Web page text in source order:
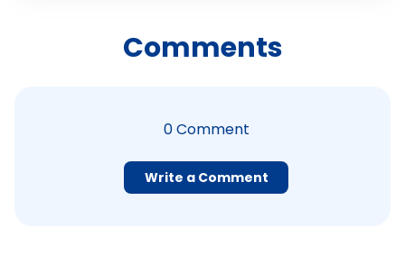
Comments
0Comment
Write a Comment